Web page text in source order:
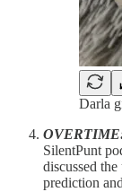
Darla
SilentPunt
discussed
prediction